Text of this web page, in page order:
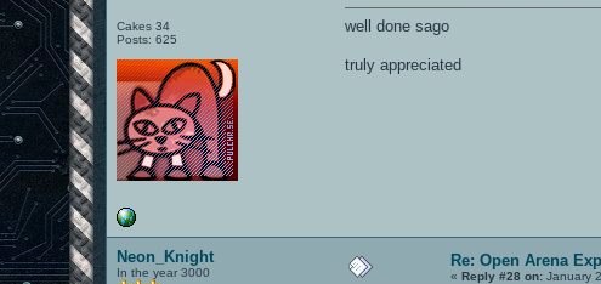
Cakes 34
Posts: 625
well done sago
truly appreciated
Neon_Knight
In the year 3000
Re: Open Arena
«Reply #28 on: January